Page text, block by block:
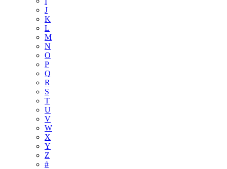
J
K
L
M
N
O
P
Q
R
S
T
U
V
W
X
Y
Z
#